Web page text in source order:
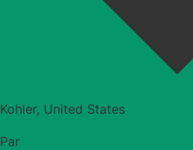
Kohler, United States
Par